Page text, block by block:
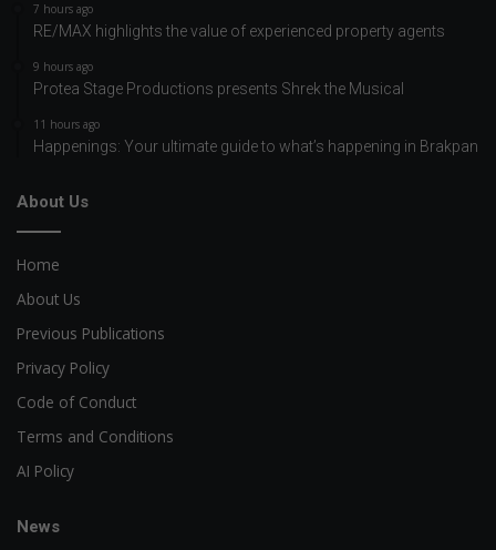
7 hours ago
RE/MAX highlights the value of experienced property agents
9 hours ago
Protea Stage Productions presents Shrek the Musical
11 hours ago
Happenings: Your ultimate guide to what’s happening in Brakpan
About Us
Home
About Us
Previous Publications
Privacy Policy
Code of Conduct
Terms and Conditions
AI Policy
News